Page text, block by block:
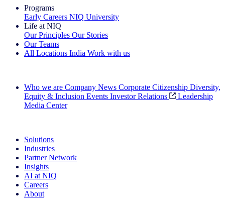
Programs
Early Careers NIQ University
Life at NIQ
Our Principles Our Stories
Our Teams
All Locations India Work with us
Who we are Company News Corporate Citizenship Diversity,
Equity & Inclusion Events Investor Relations
Leadership
Media Center
Solutions
Industries
Partner Network
Insights
AI at NIQ
Careers
About